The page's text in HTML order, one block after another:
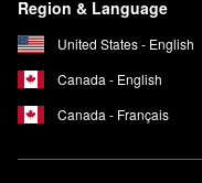
Region & Language
United States - English
Canada - English
Canada - Français